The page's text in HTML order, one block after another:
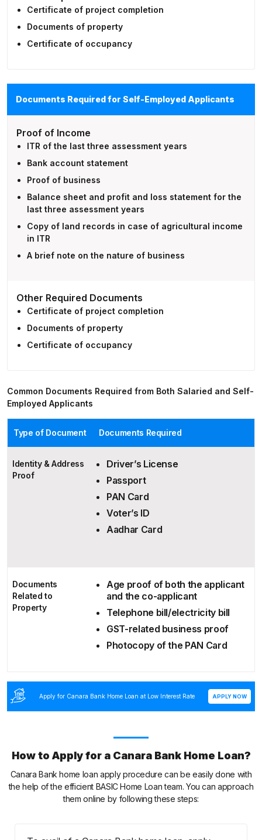
Certificate of project completion
Documents of property
Certificate of occupancy
Documents Required for Self-Employed Applicants
Proof of Income
ITR of the last three assessment years
Bank account statement
Proof of business
Balance sheet and profit and loss statement for the
last three assessment years
Copy of land records in case of agricultural income
in ITR
A brief note on the nature of business
Other Required Documents
Certificate of project completion
Documents of property
Certificate of occupancy
Common Documents Required from Both Salaried and Self-
Employed Applicants
Type of Document Documents Required
Identity & Address
Proof
Driver’s License
Passport
PAN Card
Voter’s ID
Aadhar Card
Documents
Related to
Property
Age proof of both the applicant
and the co-applicant
Telephone bill/electricity bill
GST-related business proof
Photocopy of the PAN Card
Apply for Canara Bank Home Loan at Low Interest Rate APPLY NOW
How to Apply for a Canara Bank Home Loan?
Canara Bank home loan apply procedure can be easily done with
the help of the efficient BASIC Home Loan team. You can approach
them online by following these steps: